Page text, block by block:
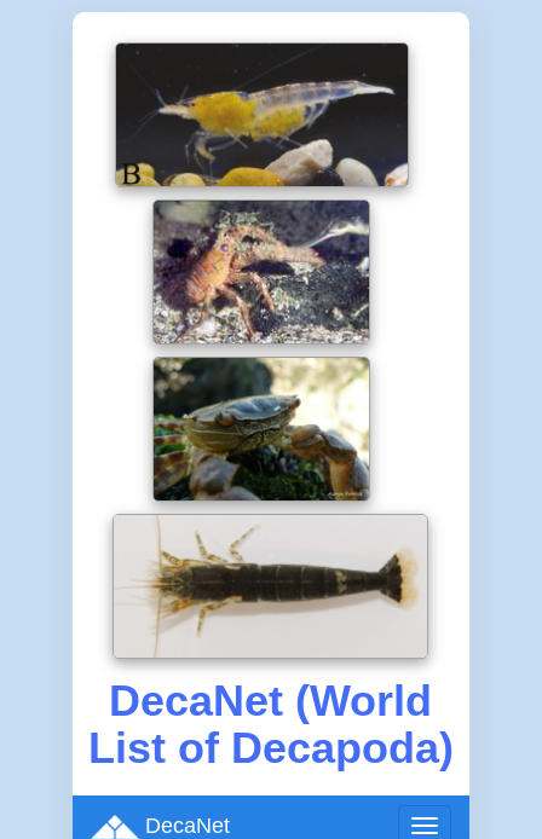
DecaNet (World
List of Decapoda)
Toggle
DecaNet